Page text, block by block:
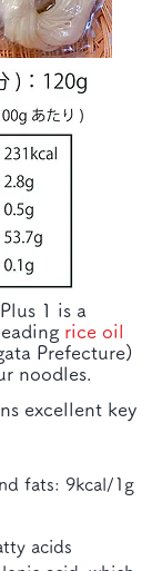
1 is a
rice oil
Prefecture)
noodles.
excellent key
fats: 9kcal/1g
acids